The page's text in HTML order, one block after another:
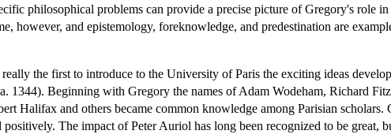
philosophical problems can provide a precise picture of Gregory's role
however, and epistemology, foreknowledge, and predestination are
the first to introduce to the University of Paris the exciting ideas
1344). Beginning with Gregory the names of Adam Wodeham, Richard
Halifax and others became common knowledge among Parisian scholars.
The impact of Peter Auriol has long been recognized to be great,